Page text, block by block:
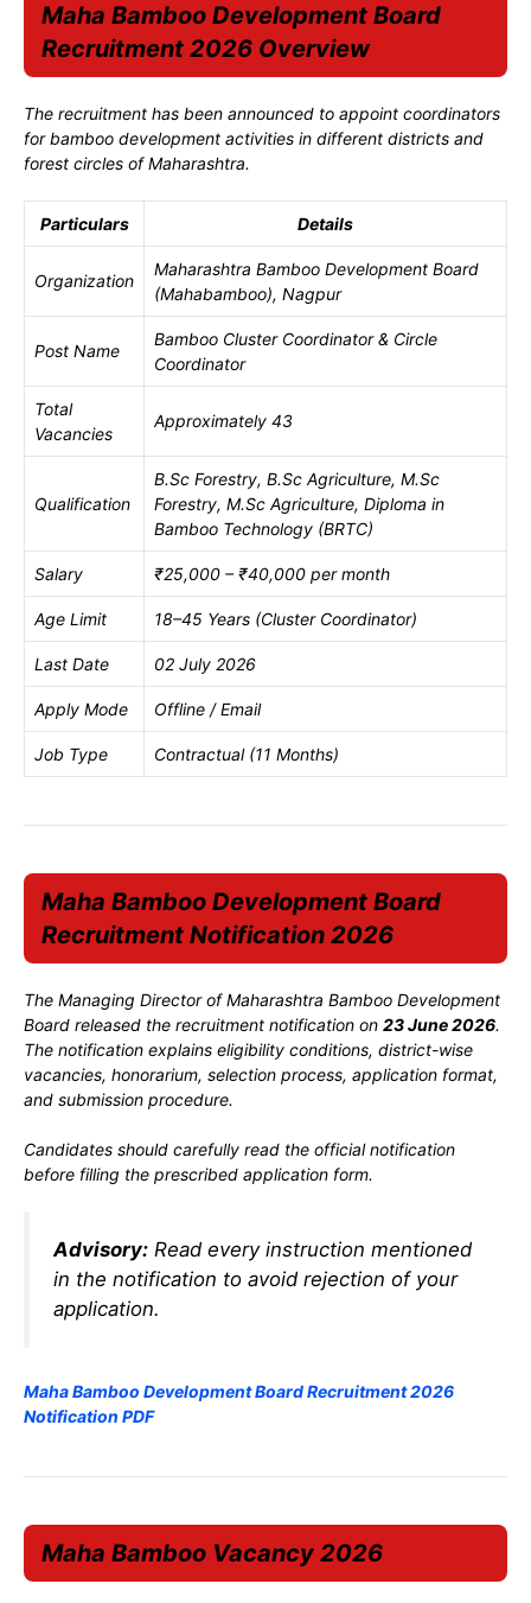
Maha Bamboo Development Board
Recruitment 2026 Overview
The recruitment has been announced to appoint coordinators
for bamboo development activities in different districts and
forest circles of Maharashtra.
Particulars Details
Organization
Maharashtra Bamboo Development Board
(Mahabamboo), Nagpur
Post Name
Bamboo Cluster Coordinator & Circle
Coordinator
Total
Vacancies
Approximately 43
Qualification
B.Sc Forestry, B.Sc Agriculture, M.Sc
Forestry, M.Sc Agriculture, Diploma in
Bamboo Technology (BRTC)
Salary ₹25,000 – ₹40,000 per month
Age Limit 18–45 Years (Cluster Coordinator)
Last Date 02 July 2026
Apply Mode Offline / Email
Job Type Contractual (11 Months)
Maha Bamboo Development Board
Recruitment Notification 2026
The Managing Director of Maharashtra Bamboo Development
Board released the recruitment notification on 23 June 2026.
The notification explains eligibility conditions, district-wise
vacancies, honorarium, selection process, application format,
and submission procedure.
Candidates should carefully read the official notification
before filling the prescribed application form.
Advisory: Read every instruction mentioned
in the notification to avoid rejection of your
application.
Maha Bamboo Development Board Recruitment 2026
Notification PDF
Maha Bamboo Vacancy 2026